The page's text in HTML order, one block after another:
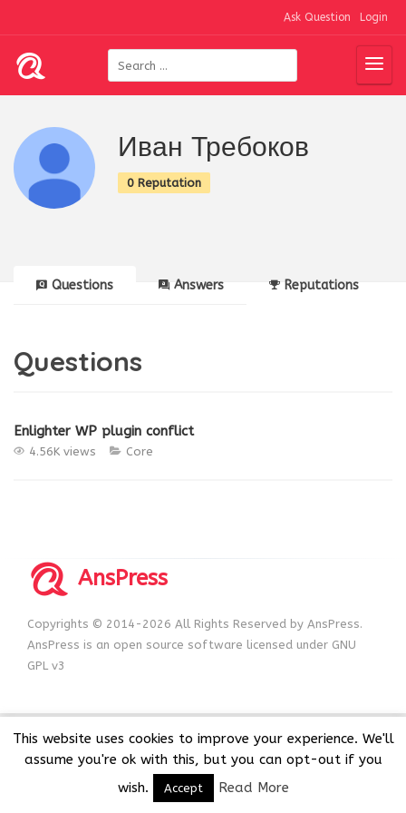
Ask Question Login
Иван Требоков
0 Reputation
Questions Answers Reputations
Questions
Enlighter WP plugin conflict
4.56K views Core
AnsPress
Copyrights © 2014-2026 All Rights Reserved by AnsPress.
AnsPress is an open source software licensed under GNU
GPL v3
This website uses cookies to improve your experience. We'll
assume you're ok with this, but you can opt-out if you
wish.
Accept Read More